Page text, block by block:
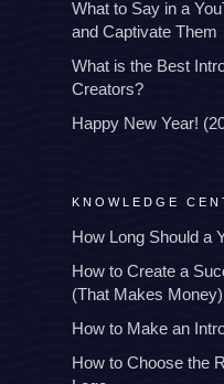
What to Say in a
and Captivate Them
What is the Best
Creators?
Happy New Year!
KNOWLEDGE
How Long Should a
How to Create a
(That Makes Money)
How to Make an
How to Choose the